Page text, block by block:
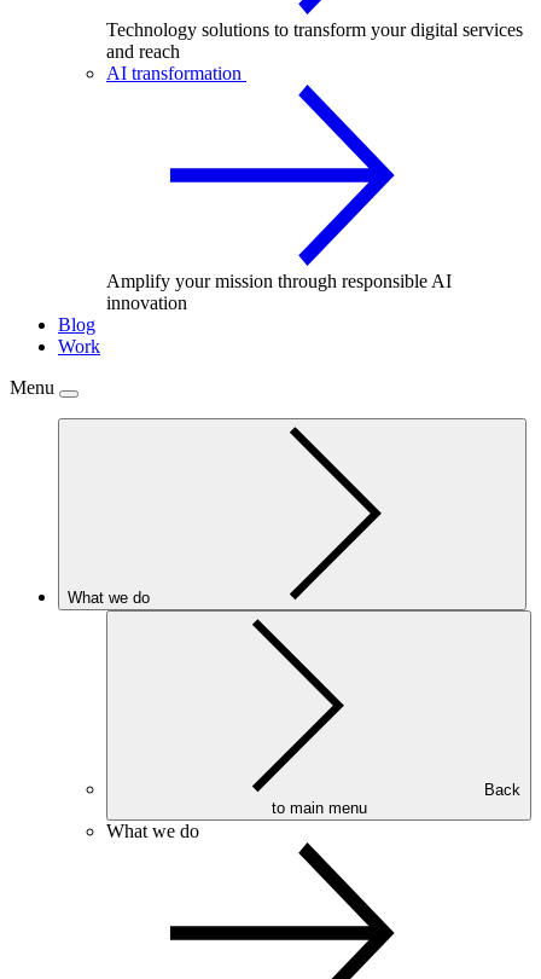
Technology solutions to transform your digital services
and reach
AI transformation
Amplify your mission through responsible AI
innovation
Blog
Work
Menu
What we do
to main menu
What we do